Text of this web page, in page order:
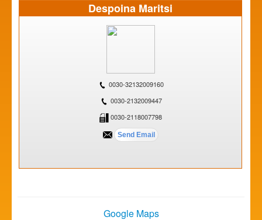
Despoina Maritsi
0030-32132009160
0030-2132009447
0030-2118007798
Google Maps